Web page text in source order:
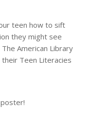
teen how to sift
they might see
American Library
Teen Literacies
poster!